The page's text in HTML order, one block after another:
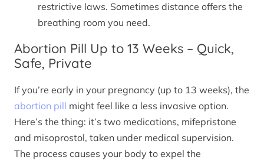
restrictive laws. Sometimes distance offers the
breathing room you need.
Abortion Pill Up to 13 Weeks – Quick,
Safe, Private
If you’re early in your pregnancy (up to 13 weeks), the
abortion pill might feel like a less invasive option.
Here’s the thing: it’s two medications, mifepristone
and misoprostol, taken under medical supervision.
The process causes your body to expel the